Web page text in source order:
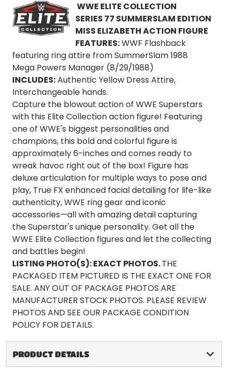
WWE ELITE COLLECTION
SERIES 77 SUMMERSLAM EDITION
MISS ELIZABETH ACTION FIGURE
FEATURES:WWF Flashback
featuring ring attire from SummerSlam 1988
Mega Powers Manager (8/29/1988)
INCLUDES:Authentic Yellow Dress Attire,
Interchangeable hands.
Capture the blowout action of WWE Superstars
with this Elite Collection action figure! Featuring
one of WWE's biggest personalities and
champions, this bold and colorful figure is
approximately 6-inches and comes ready to
wreak havoc right out of the box! Figure has
deluxe articulation for multiple ways to pose and
play, True FX enhanced facial detailing for life-like
authenticity, WWE ring gear and iconic
accessories—all with amazing detail capturing
the Superstar's unique personality. Get all the
WWE Elite Collection figures and let the collecting
and battles begin!
LISTING PHOTO(S):EXACT PHOTOS.THE
PACKAGED ITEM PICTURED IS THE EXACT ONE FOR
SALE. ANY OUT OF PACKAGE PHOTOS ARE
MANUFACTURER STOCK PHOTOS. PLEASE REVIEW
PHOTOS AND SEE OUR PACKAGE CONDITION
POLICY FOR DETAILS.
PRODUCT DETAILS